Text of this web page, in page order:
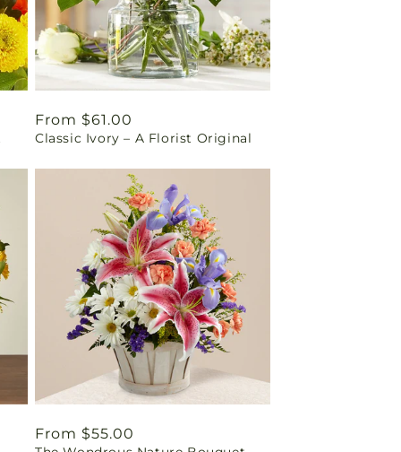
Regular
price
From $61.00
Classic Ivory – A Florist Original
Regular
From $55.00